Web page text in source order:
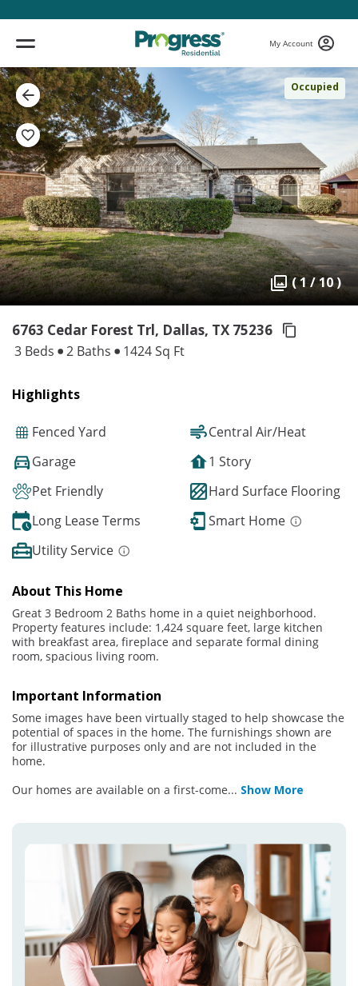
My Account
Occupied
( 1 / 10 )
6763 Cedar Forest Trl, Dallas, TX 75236
3 Beds 2 Baths 1424 Sq Ft
Highlights
Fenced Yard
Central Air/Heat
Garage
1 Story
Pet Friendly
Hard Surface Flooring
Long Lease Terms
Smart Home
Utility Service
About This Home
Great 3 Bedroom 2 Baths home in a quiet neighborhood.
Property features include: 1,424 square feet, large kitchen
with breakfast area, fireplace and separate formal dining
room, spacious living room.
Important Information
Some images have been virtually staged to help showcase the
potential of spaces in the home. The furnishings shown are
for illustrative purposes only and are not included in the
home.
Our homes are available on a first-come... Show More